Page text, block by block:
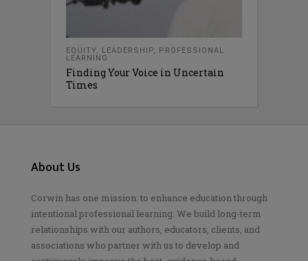
EQUITY, LEADERSHIP, PROFESSIONAL
LEARNING
Finding Your Voice in Uncertain
Times
About Us
Corwin has one mission: to enhance education through
intentional professional learning. We build long-term
relationships with our authors, educators, clients, and
associations who partner with us to develop and